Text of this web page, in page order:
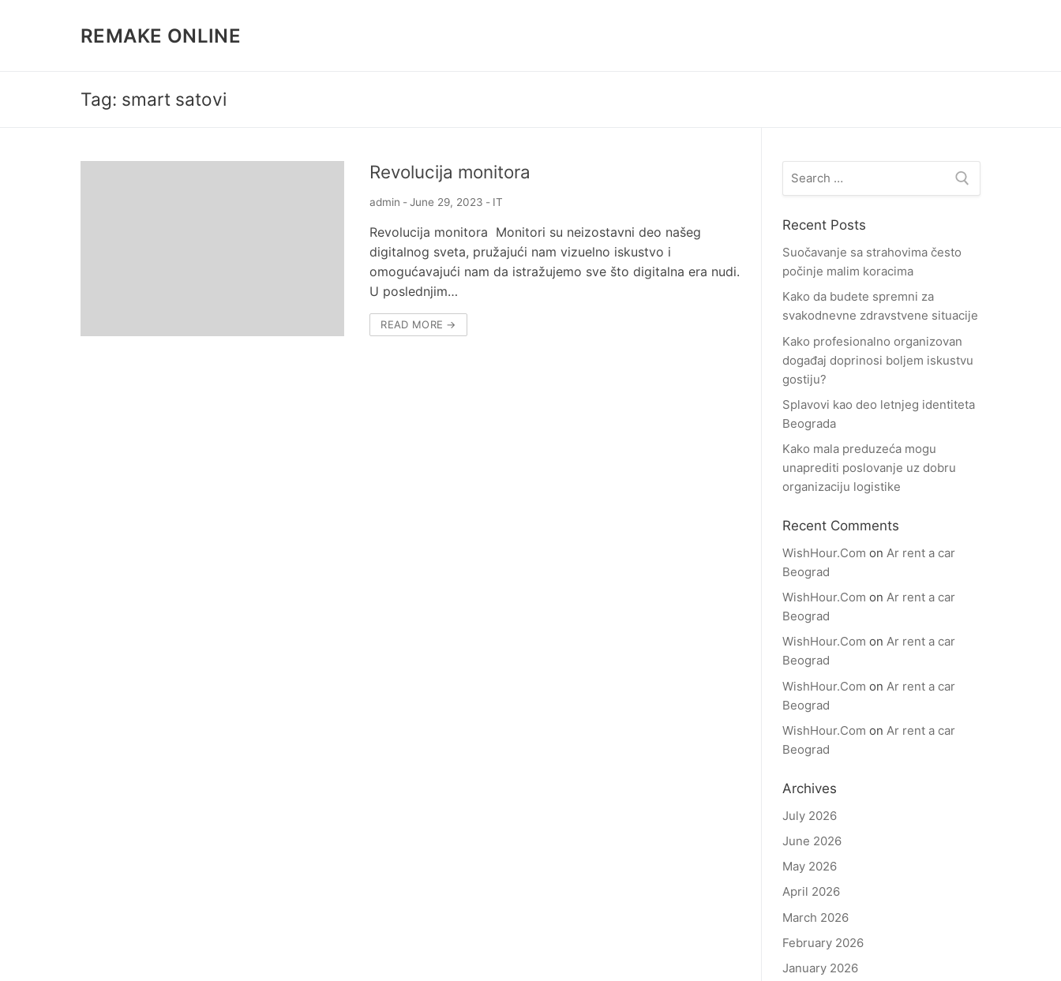
REMAKE ONLINE
Tag: smart satovi
Revolucija monitora
admin - June 29, 2023 - IT
Revolucija monitora Monitori su neizostavni deo našeg
digitalnog sveta, pružajući nam vizuelno iskustvo i
omogućavajući nam da istražujemo sve što digitalna era nudi.
U poslednjim…
READ MORE →
Search
Recent Posts
Suočavanje sa strahovima često
počinje malim koracima
Kako da budete spremni za
svakodnevne zdravstvene situacije
Kako profesionalno organizovan
događaj doprinosi boljem iskustvu
gostiju?
Splavovi kao deo letnjeg identiteta
Beograda
Kako mala preduzeća mogu
unaprediti poslovanje uz dobru
organizaciju logistike
Recent Comments
WishHour.Com on Ar rent a car
Beograd
WishHour.Com on Ar rent a car
Beograd
WishHour.Com on Ar rent a car
Beograd
WishHour.Com on Ar rent a car
Beograd
WishHour.Com on Ar rent a car
Beograd
Archives
July 2026
June 2026
May 2026
April 2026
March 2026
February 2026
January 2026